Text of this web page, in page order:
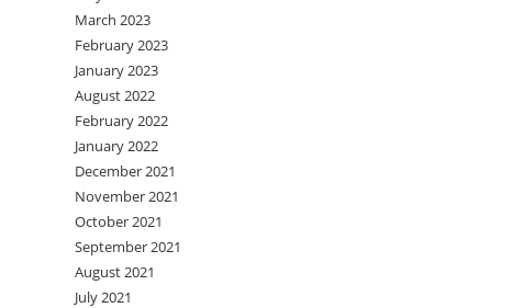
March 2023
February 2023
January 2023
August 2022
February 2022
January 2022
December 2021
November 2021
October 2021
September 2021
August 2021
July 2021